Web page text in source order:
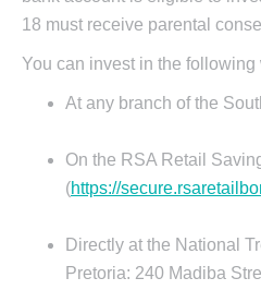
18 must receive parental
You can invest in the following
At any branch of the
On the RSA Retail
(https://
Directly at the National
Pretoria: 240 Madiba